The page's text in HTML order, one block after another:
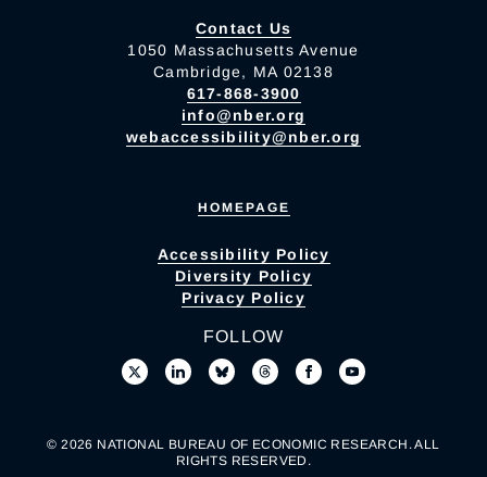
Contact Us
1050 Massachusetts Avenue
Cambridge, MA 02138
617-868-3900
info@nber.org
webaccessibility@nber.org
HOMEPAGE
Accessibility Policy
Diversity Policy
Privacy Policy
FOLLOW
© 2026 NATIONAL BUREAU OF ECONOMIC RESEARCH. ALL
RIGHTS RESERVED.